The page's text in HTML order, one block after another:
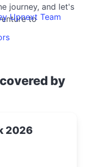
journey, and let's
to
Upnext Team
by
2026